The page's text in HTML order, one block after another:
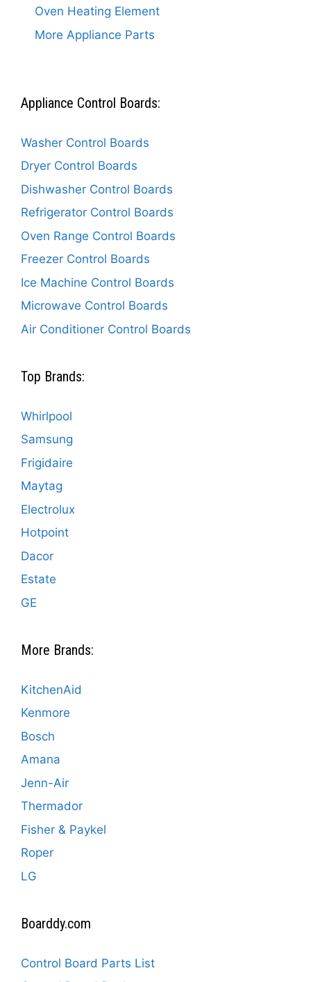
Oven Heating Element
More Appliance Parts
Appliance Control Boards:
Washer Control Boards
Dryer Control Boards
Dishwasher Control Boards
Refrigerator Control Boards
Oven Range Control Boards
Freezer Control Boards
Ice Machine Control Boards
Microwave Control Boards
Air Conditioner Control Boards
Top Brands:
Whirlpool
Samsung
Frigidaire
Maytag
Electrolux
Hotpoint
Dacor
Estate
GE
More Brands:
KitchenAid
Kenmore
Bosch
Amana
Jenn-Air
Thermador
Fisher & Paykel
Roper
LG
Boarddy.com
Control Board Parts List